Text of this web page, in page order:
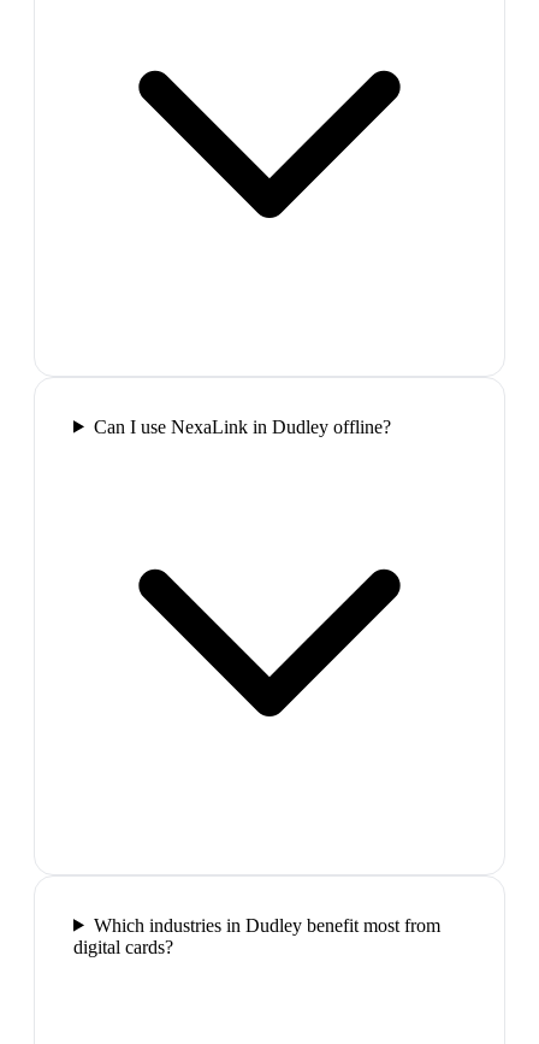
Can I use NexaLink in Dudley offline?
Which industries in Dudley benefit most from
digital cards?